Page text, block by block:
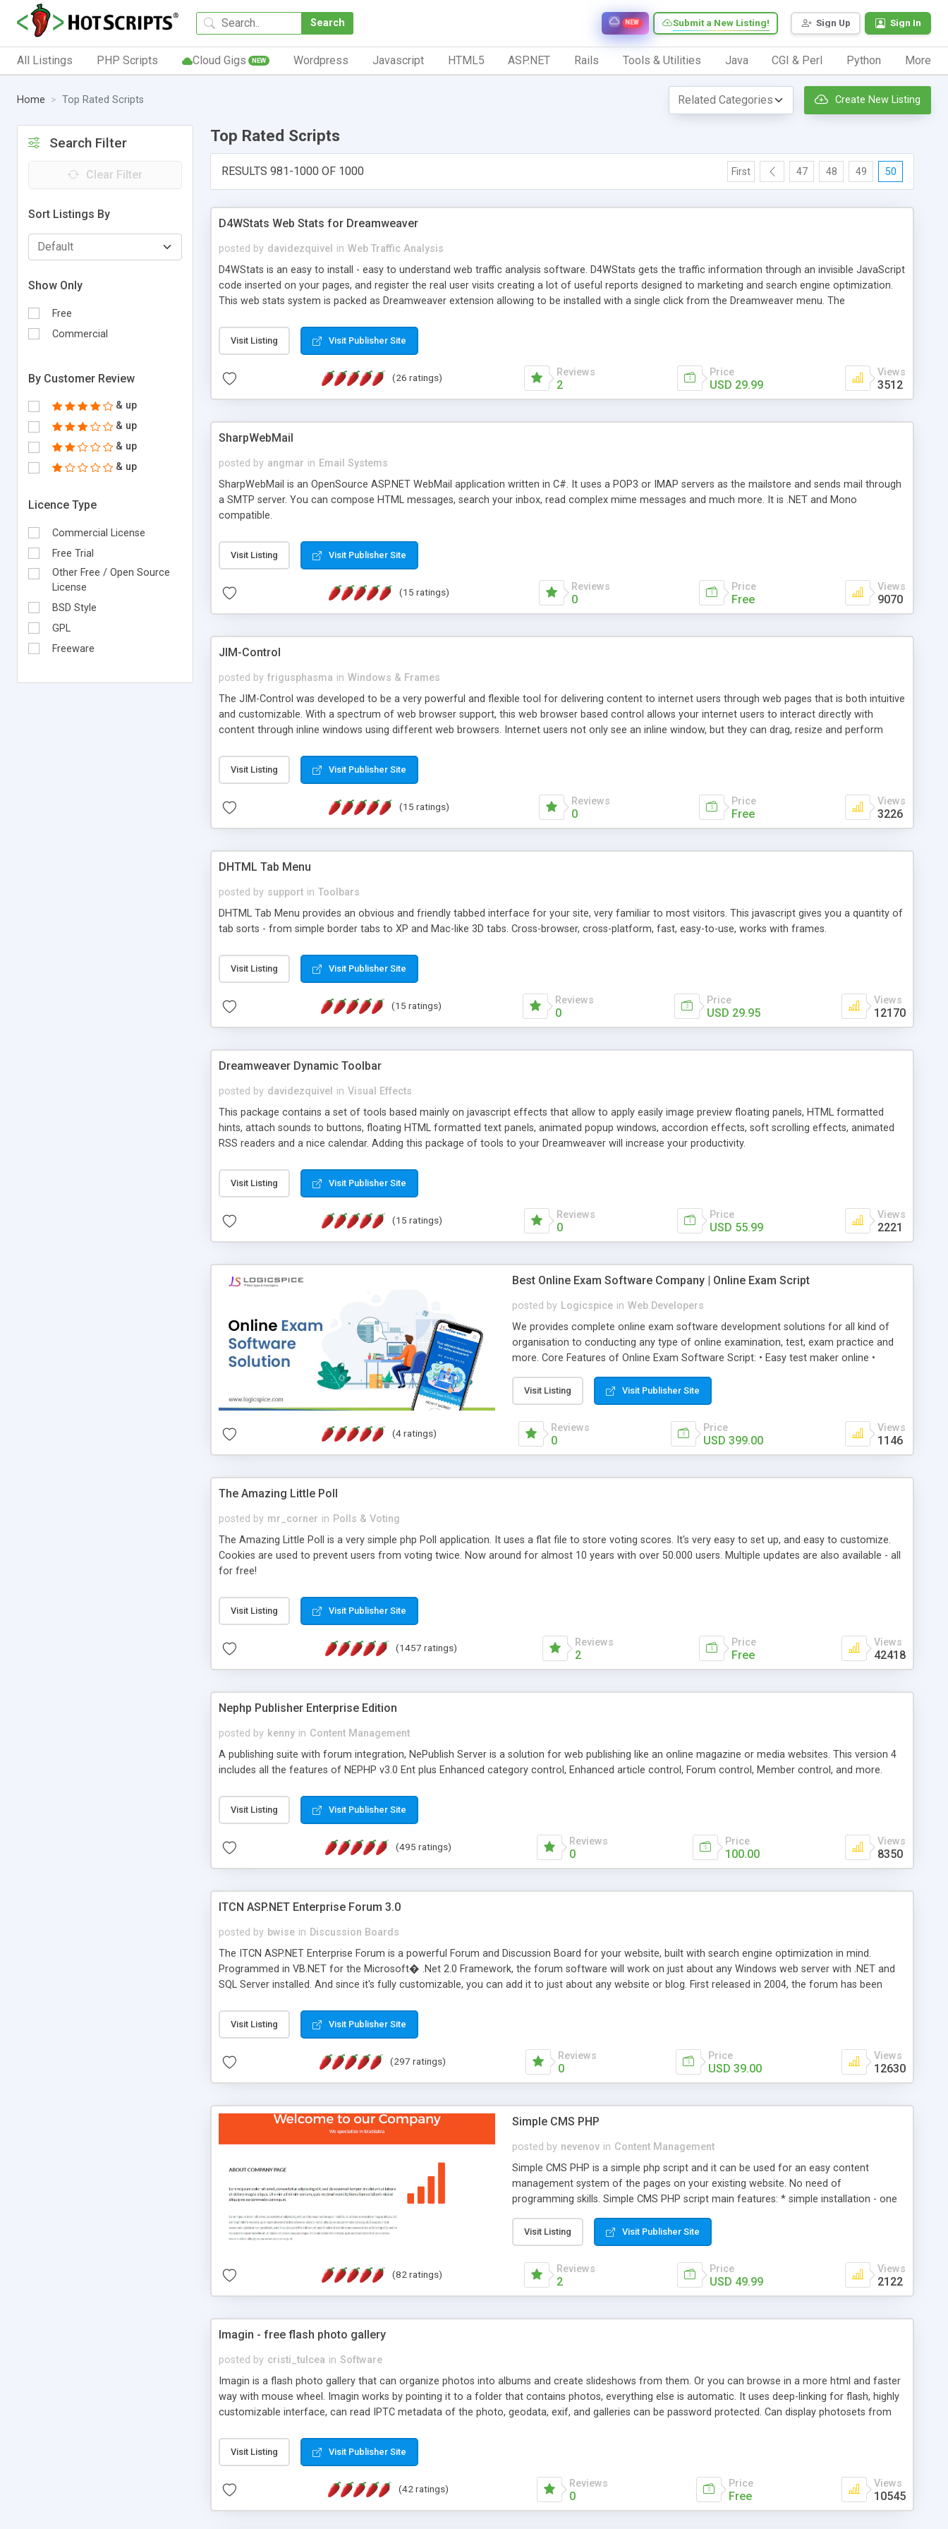
Search Sign Up Sign In
Submit a New Listing!
NEW
All Listings PHP Scripts Cloud Gigs NEW Wordpress Javascript HTML5 ASP.NET Rails Tools & Utilities Java CGI & Perl Python More
Home Top Rated Scripts Create New Listing
Search Filter
Clear Filter
Sort Listings By
Show Only
Free
Commercial
By Customer Review
& up
& up
& up
& up
Licence Type
Commercial License
Free Trial
Other Free / Open Source
License
BSD Style
GPL
Freeware
Top Rated Scripts
RESULTS 981-1000 OF 1000 First 47 48 49 50
D4WStats Web Stats for Dreamweaver
posted by davidezquivel in Web Traffic Analysis
D4WStats is an easy to install - easy to understand web traffic analysis software. D4WStats gets the traffic information through an invisible JavaScript
code inserted on your pages, and register the real user visits creating a lot of useful reports designed to marketing and search engine optimization.
This web stats system is packed as Dreamweaver extension allowing to be installed with a single click from the Dreamweaver menu. The
Visit Listing Visit Publisher Site
(26 ratings) Reviews
2
Price
USD 29.99
Views
3512
SharpWebMail
posted by angmar in Email Systems
SharpWebMail is an OpenSource ASP.NET WebMail application written in C#. It uses a POP3 or IMAP servers as the mailstore and sends mail through
a SMTP server. You can compose HTML messages, search your inbox, read complex mime messages and much more. It is .NET and Mono
compatible.
Visit Listing Visit Publisher Site
(15 ratings) Reviews
0
Price
Free
Views
9070
JIM-Control
posted by frigusphasma in Windows & Frames
The JIM-Control was developed to be a very powerful and flexible tool for delivering content to internet users through web pages that is both intuitive
and customizable. With a spectrum of web browser support, this web browser based control allows your internet users to interact directly with
content through inline windows using different web browsers. Internet users not only see an inline window, but they can drag, resize and perform
way internet users have set inline window content can be remembered between browsing sessions. Other functions are bundled with the JIM-Control,
such as browser detection on a platform basis and the ability to import XML data files. Work with the XML data is accomplished in a simple SQL-like
manner for users that are more familiar with table based datasets that need to do something unique with the data.
Visit Listing Visit Publisher Site
(15 ratings) Reviews
0
Price
Free
Views
3226
DHTML Tab Menu
posted by support in Toolbars
DHTML Tab Menu provides an obvious and friendly tabbed interface for your site, very familiar to most visitors. This javascript gives you a quantity of
tab sorts - from simple border tabs to XP and Mac-like 3D tabs. Cross-browser, cross-platform, fast, easy-to-use, works with frames.
Visit Listing Visit Publisher Site
(15 ratings) Reviews
0
Price
USD 29.95
Views
12170
Dreamweaver Dynamic Toolbar
posted by davidezquivel in Visual Effects
This package contains a set of tools based mainly on javascript effects that allow to apply easily image preview floating panels, HTML formatted
hints, attach sounds to buttons, floating HTML formatted text panels, animated popup windows, accordion effects, soft scrolling effects, animated
RSS readers and a nice calendar. Adding this package of tools to your Dreamweaver will increase your productivity.
Visit Listing Visit Publisher Site
(15 ratings) Reviews
0
Price
USD 55.99
Views
2221
Best Online Exam Software Company | Online Exam Script
posted by Logicspice in Web Developers
We provides complete online exam software development solutions for all kind of
organisation to conducting any type of online examination, test, exam practice and
more. Core Features of Online Exam Software Script: • Easy test maker online •
scalable & robust • Complete Powerful Solution • Timer to perform online test This
online exam test script will easily help you to build online exam test portal where
teacher or admin can automate their complete examination process smoothly.
Students or user can easily apply for that test without facing any problem.
Visit Listing Visit Publisher Site
(4 ratings) Reviews
0
Price
USD 399.00
Views
1146
The Amazing Little Poll
posted by mr_corner in Polls & Voting
The Amazing Little Poll is a very simple php Poll application. It uses a flat file to store voting scores. It's very easy to set up, and easy to customize.
Cookies are used to prevent users from voting twice. Now around for almost 10 years with over 50.000 users. Multiple updates are also available - all
for free!
Visit Listing Visit Publisher Site
(1457 ratings) Reviews
2
Price
Free
Views
42418
Nephp Publisher Enterprise Edition
posted by kenny in Content Management
A publishing suite with forum integration, NePublish Server is a solution for web publishing like an online magazine or media websites. This version 4
includes all the features of NEPHP v3.0 Ent plus Enhanced category control, Enhanced article control, Forum control, Member control, and more.
Visit Listing Visit Publisher Site
(495 ratings) Reviews
0
Price
100.00
Views
8350
ITCN ASP.NET Enterprise Forum 3.0
posted by bwise in Discussion Boards
The ITCN ASP.NET Enterprise Forum is a powerful Forum and Discussion Board for your website, built with search engine optimization in mind.
Programmed in VB.NET for the Microsoft� .Net 2.0 Framework, the forum software will work on just about any Windows web server with .NET and
SQL Server installed. And since it's fully customizable, you can add it to just about any website or blog. First released in 2004, the forum has been
of administration. It is flexible enough to be completely themed to match the look and feel of your website. Our newest edition is a complete table-
less CSS design in XHTML with a focus on search engine optimization, to insure that your website's forum will get noticed, get more traffic, and get
Visit Listing Visit Publisher Site
(297 ratings) Reviews
0
Price
USD 39.00
Views
12630
Simple CMS PHP
posted by nevenov in Content Management
Simple CMS PHP is a simple php script and it can be used for an easy content
management system of the pages on your existing website. No need of
programming skills. Simple CMS PHP script main features: * simple installation - one
manage the content; * responsive page sections; * password protected and user
friendly administrator page; * WYSIWYG(text) editor to styling/format/edit the
content of pages; * any language support for the pages; * insert/delete/edit images; *
option to lightbox the images; * flash movies and youtube videos into the content of
Visit Listing Visit Publisher Site
(82 ratings) Reviews
2
Price
USD 49.99
Views
2122
Imagin - free flash photo gallery
posted by cristi_tulcea in Software
Imagin is a flash photo gallery that can organize photos into albums and create slideshows from them. Or you can browse in a more html and faster
way with mouse wheel. Imagin works by pointing it to a folder that contains photos, everything else is automatic. It uses deep-linking for flash, highly
customizable interface, can read IPTC metadata of the photo, geodata, exif, and galleries can be password protected. Can display photosets from
Visit Listing Visit Publisher Site
(42 ratings) Reviews
0
Price
Free
Views
10545